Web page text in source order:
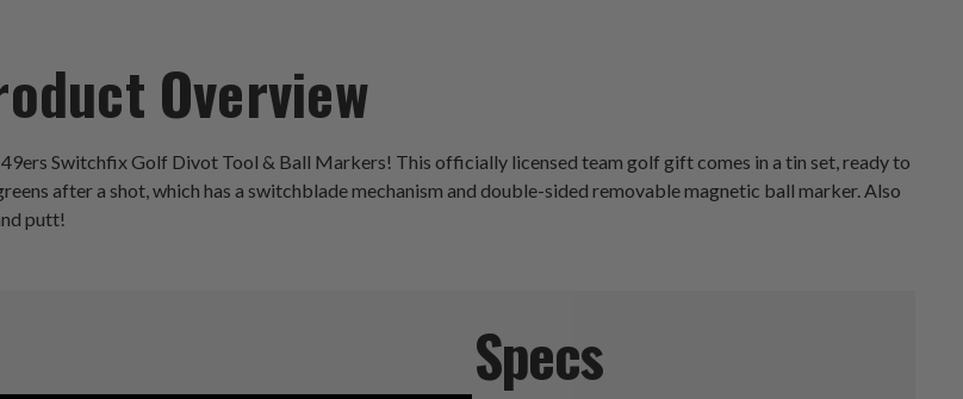
Overview
Switchfix Golf Divot Tool & Ball Markers! This officially licensed team golf gift comes in a tin set, ready to
after a shot, which has a switchblade mechanism and double-sided removable magnetic ball marker. Also
putt!
Specs